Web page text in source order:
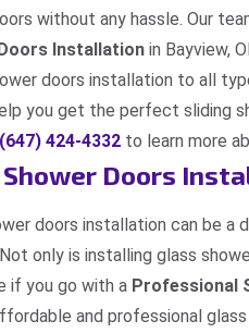
without any hassle. Our
Installation in Bayview,
doors installation to all
you get the perfect sliding
(647) 424-4332 to learn more
Shower Doors
doors installation can be
only is installing glass
if you go with a Professional
and professional